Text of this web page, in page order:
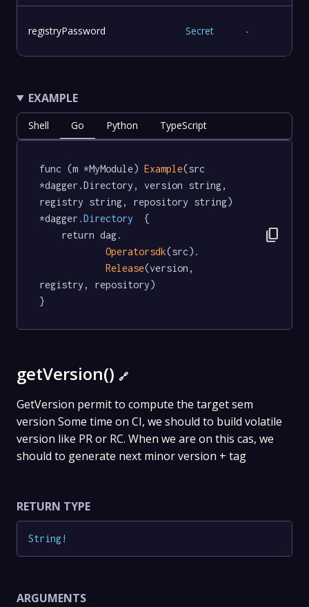
registryPassword Secret -
EXAMPLE
Shell Go Python TypeScript
func (m *MyModule) Example(src
*dagger.Directory, version string,
registry string, repository string)
*dagger .Directory
  {
Operatorsdk(src).
Release(version,
registry, repository)
}
content_copy
getVersion() 🔗
GetVersion permit to compute the target sem
version Some time on CI, we should to build volatile
version like PR or RC. When we are on this cas, we
should to generate next minor version + tag
RETURN TYPE
String!
ARGUMENTS